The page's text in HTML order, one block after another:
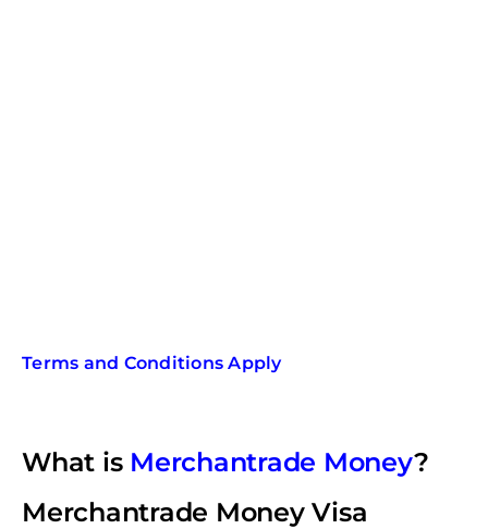
Terms and Conditions Apply
What is Merchantrade Money?
Merchantrade Money Visa